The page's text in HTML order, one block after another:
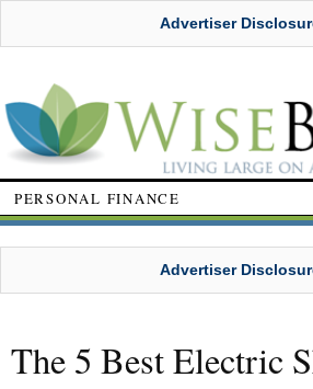
Advertiser
PERSONAL FINANCE
Advertiser
The 5 Best Electric